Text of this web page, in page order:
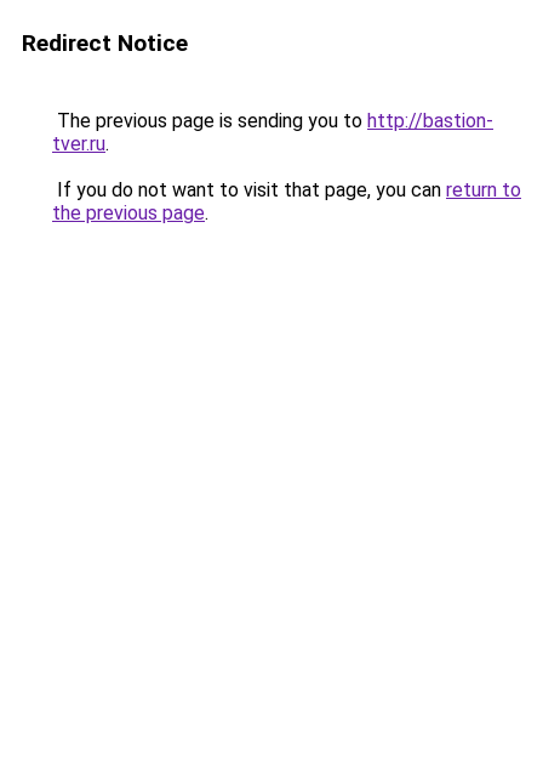
Redirect Notice
The previous page is sending you to http://bastion-
tver.ru.
If you do not want to visit that page, you can return to
the previous page.